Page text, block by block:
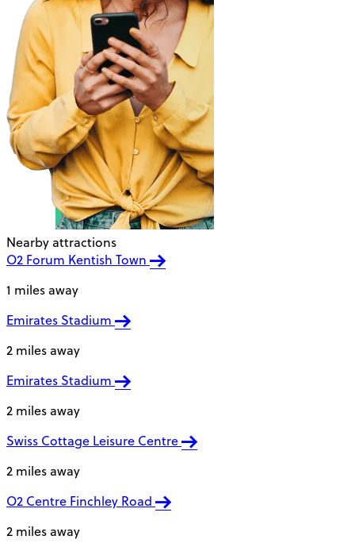
Nearby attractions
O2 Forum Kentish Town
1 miles away
Emirates Stadium
2 miles away
Emirates Stadium
2 miles away
Swiss Cottage Leisure Centre
2 miles away
O2 Centre Finchley Road
2 miles away